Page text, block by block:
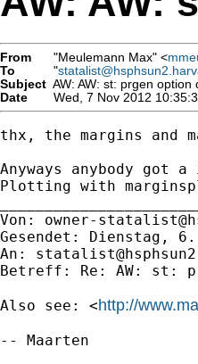
From "Meulemann Max" <
To
"
Subject AW: AW: st: prgen option
Date
Wed, 7 Nov 2012
thx, the margins and
Anyways anybody
Plotting with
Von: owner-
Gesendet: Dienstag, 6.
An:
Betreff: Re: AW: st:
Also see: <http://
-- Maarten